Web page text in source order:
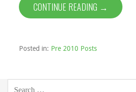
CONTINUE READING →
Posted in: Pre 2010 Posts
SEARCH